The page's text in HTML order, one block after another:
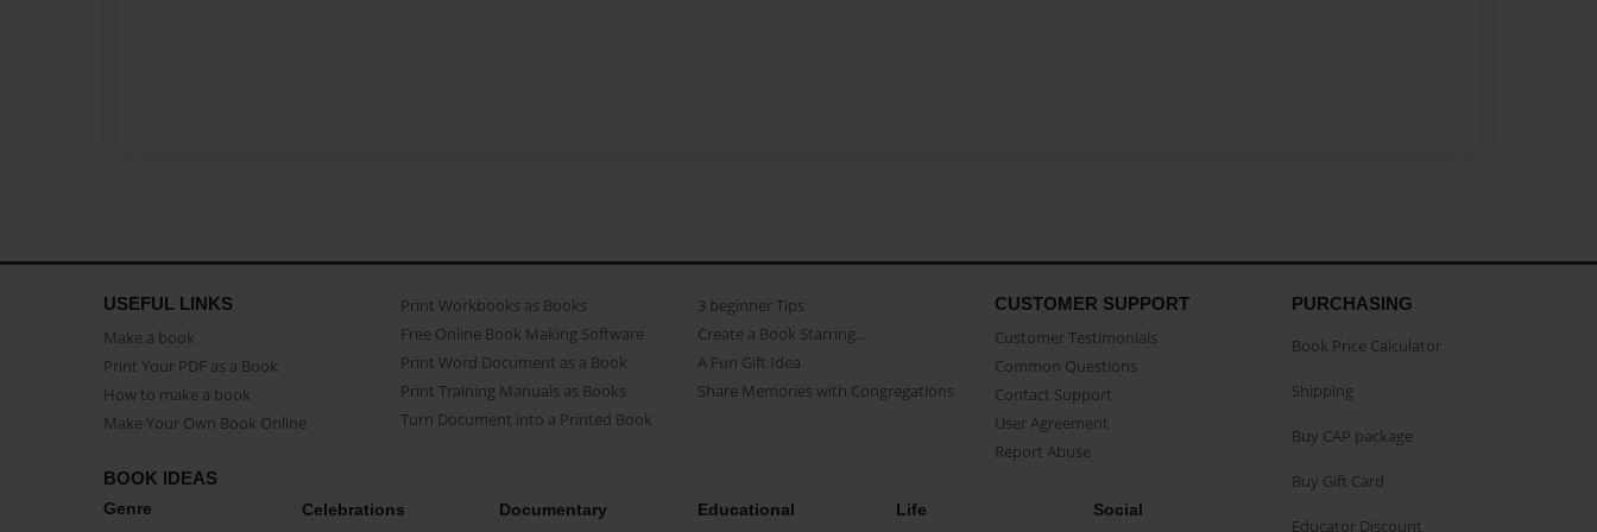
USEFUL LINKS
Make a book
Print Your PDF as a Book
How to make a book
Make Your Own Book Online
Print Workbooks as Books
Free Online Book Making Software
Print Word Document as a Book
Print Training Manuals as Books
Turn Document into a Printed Book
3 beginner Tips
Create a Book Starring...
A Fun Gift Idea
Share Memories with Congregations
CUSTOMER SUPPORT
Customer Testimonials
Common Questions
Contact Support
User Agreement
Report Abuse
BOOK IDEAS
Genre Celebrations Documentary Educational Life Social
PURCHASING
Book Price Calculator
Shipping
Buy CAP package
Buy Gift Card
Educator Discount